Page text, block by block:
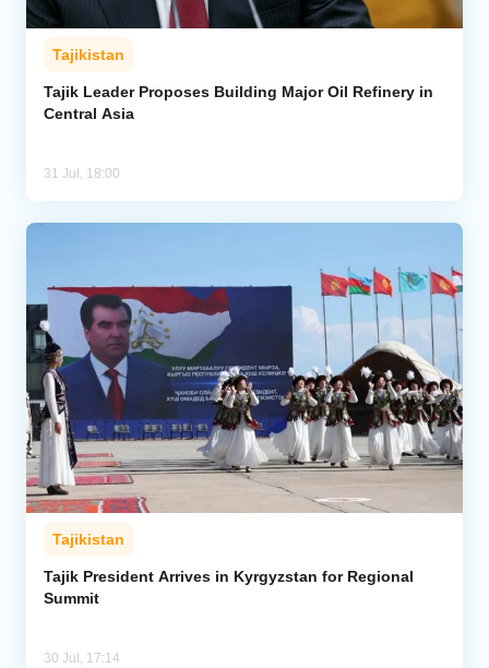
Tajikistan
Tajik Leader Proposes Building Major Oil Refinery in
Central Asia
31 Jul, 18:00
Tajikistan
Tajik President Arrives in Kyrgyzstan for Regional
Summit
30 Jul, 17:14